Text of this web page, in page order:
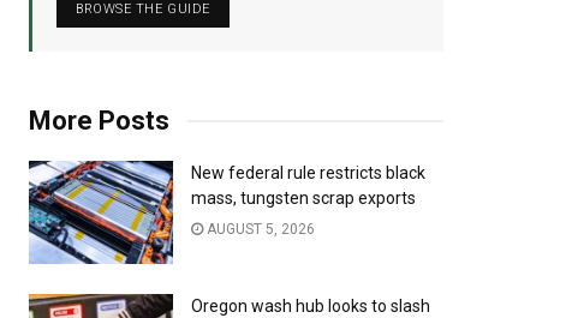
BROWSE THE GUIDE
More Posts
New federal rule restricts black
mass, tungsten scrap exports
AUGUST 5, 2026
Oregon wash hub looks to slash